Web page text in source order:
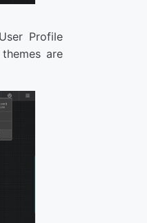
Profile
are